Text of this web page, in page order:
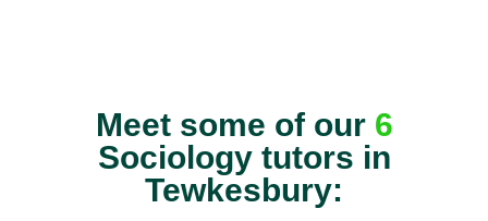
Meet some of our 6
Sociology tutors in
Tewkesbury: